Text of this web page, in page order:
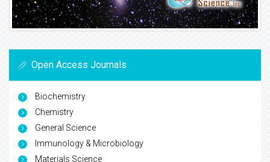
Open Access Journals
Biochemistry
Chemistry
General Science
Immunology & Microbiology
Materials Science